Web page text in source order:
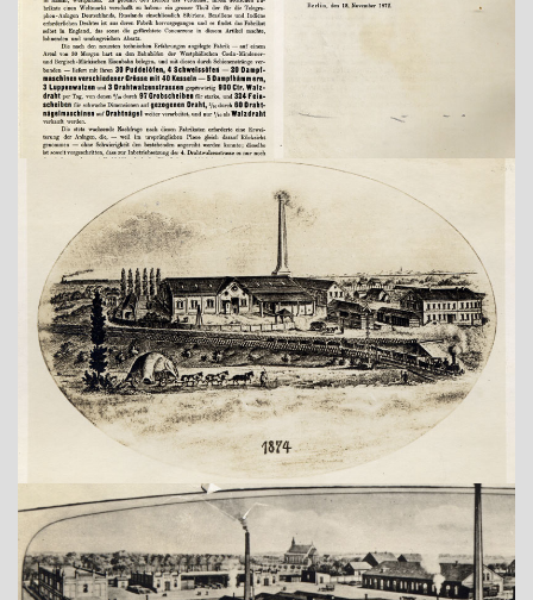
Show larger version
Show larger version